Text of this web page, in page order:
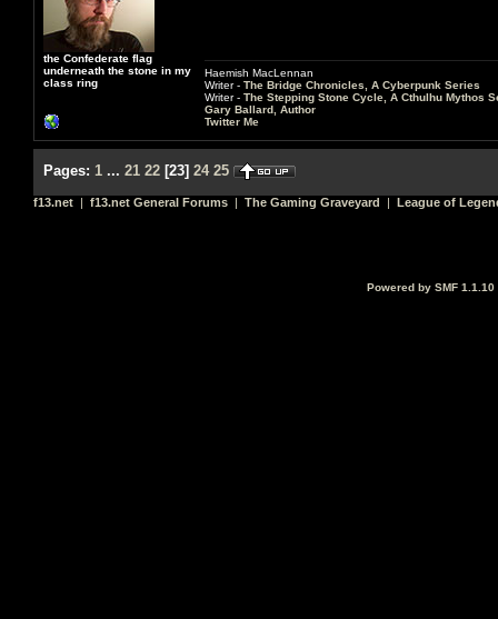
the Confederate flag
underneath the stone in my
class ring
Haemish MacLennan
Writer - The Bridge Chronicles, A Cyberpunk Series
Writer - The Stepping Stone Cycle, A Cthulhu Mythos
Gary Ballard, Author
Twitter Me
Pages: 1 ... 21 22 [23] 24 25
f13.net | f13.net General Forums | The Gaming Graveyard | League of
Powered by SMF 1.1.10